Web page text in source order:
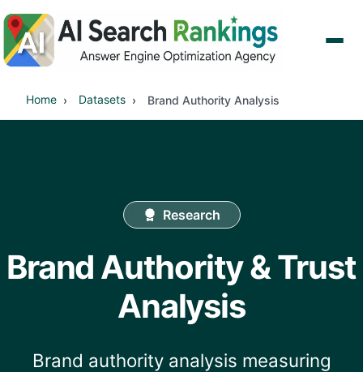
Home Datasets Brand Authority Analysis
Research
Brand Authority & Trust
Analysis
Brand authority analysis measuring